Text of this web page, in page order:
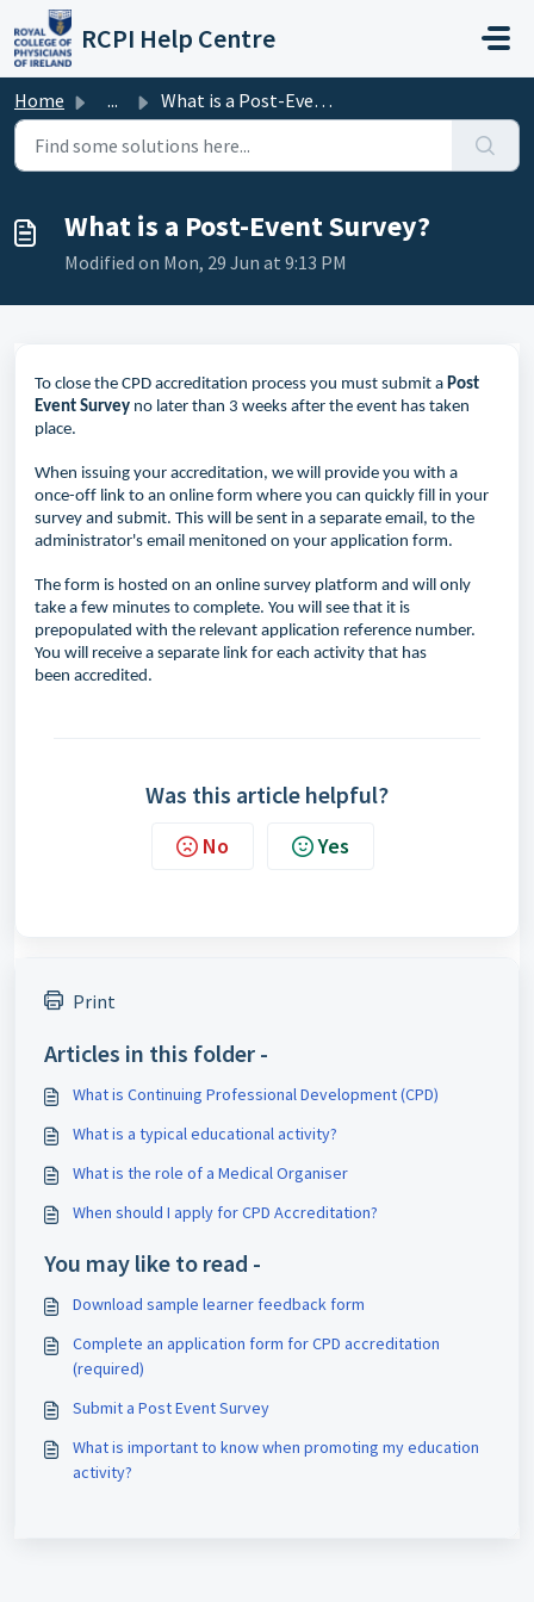
Skip to main content
RCPI Help Centre
Home ... What is a Post-Event Survey?
What is a Post-Event Survey?
Modified on Mon, 29 Jun at 9:13 PM
To close the CPD accreditation process you must submit a Post
Event Survey no later than 3 weeks after the event has taken
place.
When issuing your accreditation, we will provide you with a
once-off link to an online form where you can quickly fill in your
survey and submit. This will be sent in a separate email, to the
administrator's email menitoned on your application form.
The form is hosted on an online survey platform and will only
take a few minutes to complete. You will see that it is
prepopulated with the relevant application reference number.
You will receive a separate link for each activity that has
been accredited.
Was this article helpful?
No Yes
Print
Articles in this folder -
What is Continuing Professional Development (CPD)
What is a typical educational activity?
What is the role of a Medical Organiser
When should I apply for CPD Accreditation?
You may like to read -
Download sample learner feedback form
Complete an application form for CPD accreditation
(required)
Submit a Post Event Survey
What is important to know when promoting my education
activity?